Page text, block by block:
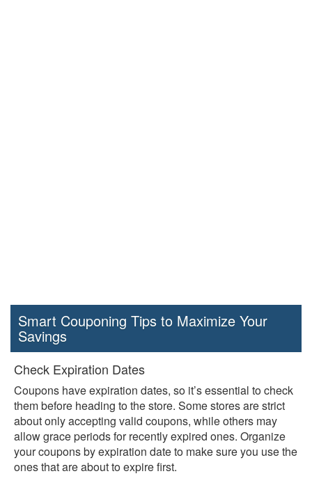
Smart Couponing Tips to Maximize Your
Savings
Check Expiration Dates
Coupons have expiration dates, so it’s essential to check
them before heading to the store. Some stores are strict
about only accepting valid coupons, while others may
allow grace periods for recently expired ones. Organize
your coupons by expiration date to make sure you use the
ones that are about to expire first.